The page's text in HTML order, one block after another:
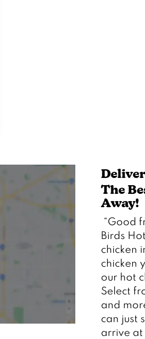
The
Away!
Birds
chicken
chicken
our hot
Select
and
can just